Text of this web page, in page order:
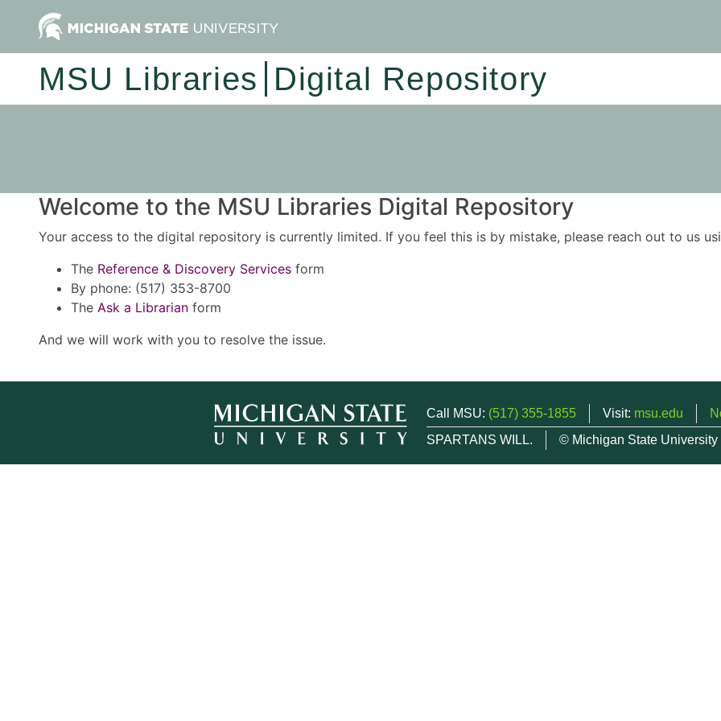
MSU Libraries Digital Repository
Welcome to the MSU Libraries Digital Repository
Your access to the digital repository is currently limited. If you feel this is by mistake, please reach out to us
The Reference & Discovery Services form
By phone: (517) 353-8700
The Ask a Librarian form
And we will work with you to resolve the issue.
Call MSU: (517) 355-1855 Visit: msu.edu
SPARTANS WILL.
© Michigan State University